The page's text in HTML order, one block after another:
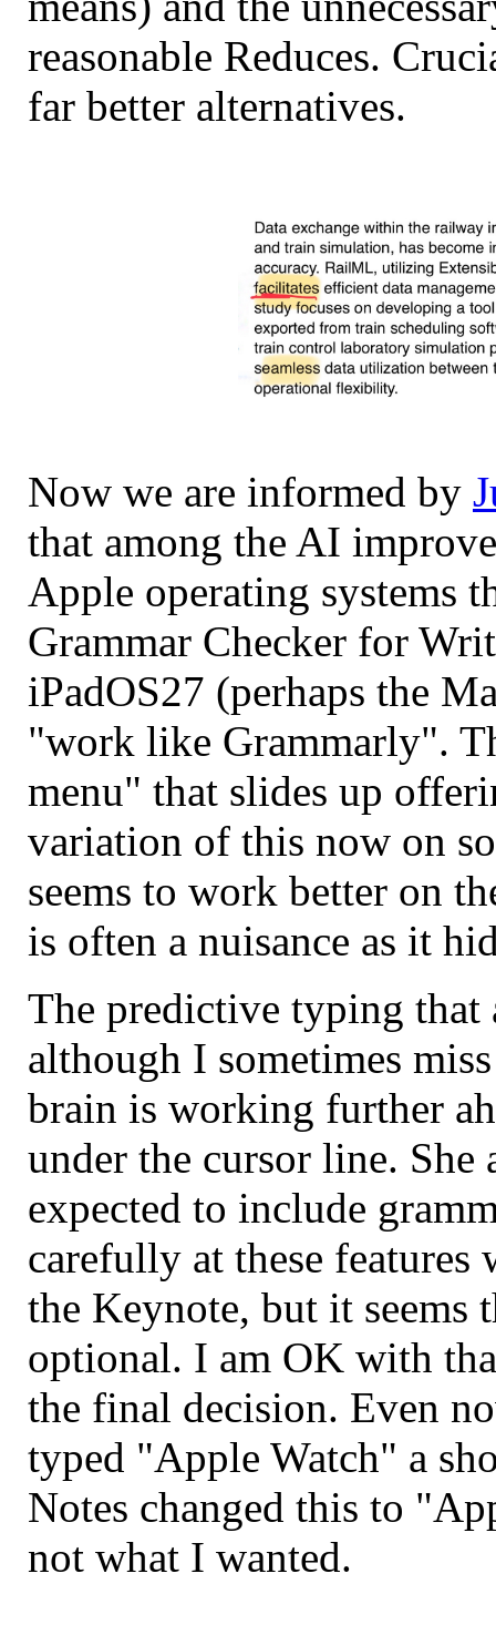
reasonable Reduces.
far better alternatives.
Now we are informed by
that among the AI
Apple operating systems
Grammar Checker for
iPadOS27 (perhaps the
"work like Grammarly".
menu" that slides up
variation of this now on
seems to work better on
is often a nuisance as it
The predictive typing that
although I sometimes
brain is working further
under the cursor line. She
expected to include
carefully at these features
the Keynote, but it seems
optional. I am OK with
the final decision. Even
typed "Apple Watch" a
Notes changed this to
not what I wanted.